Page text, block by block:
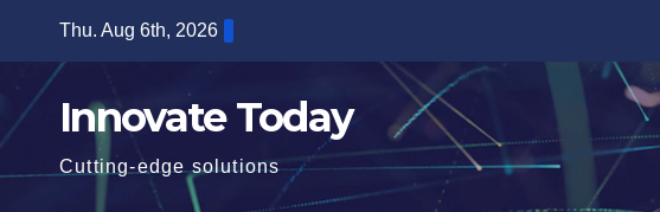
content
Thu. Aug 6th, 2026
Innovate Today
Cutting-edge solutions